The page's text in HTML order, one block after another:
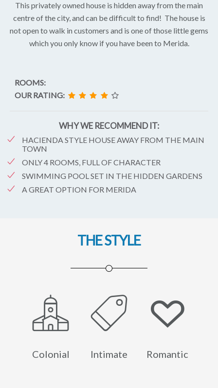
This privately owned house is hidden away from the main
centre of the city, and can be difficult to find! The house is
not open to walk in customers and is one of those little gems
which you only know if you have been to Merida.
ROOMS:
OUR RATING:
WHY WE RECOMMEND IT:
HACIENDA STYLE HOUSE AWAY FROM THE MAIN
TOWN
ONLY 4 ROOMS, FULL OF CHARACTER
SWIMMING POOL SET IN THE HIDDEN GARDENS
A GREAT OPTION FOR MERIDA
THE STYLE
Colonial Intimate Romantic